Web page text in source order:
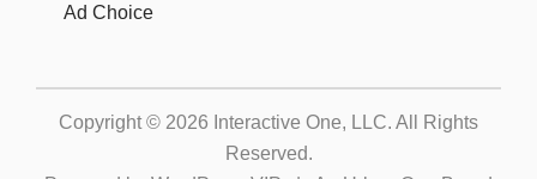
Ad Choice
Copyright © 2026 Interactive One, LLC. All Rights
Reserved.